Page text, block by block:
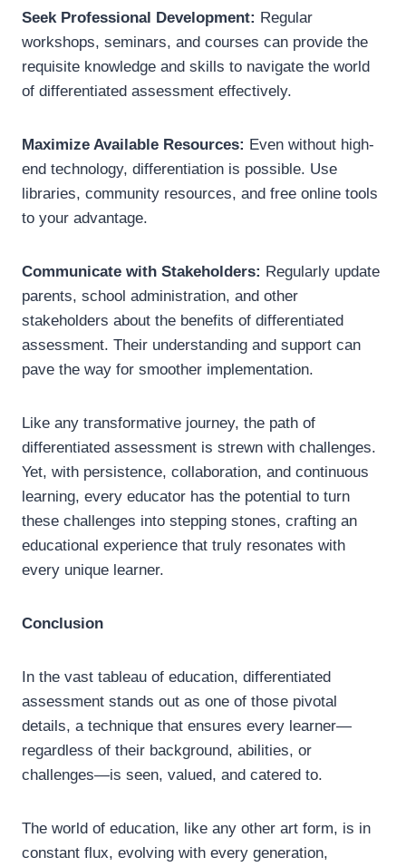
Seek Professional Development: Regular
workshops, seminars, and courses can provide the
requisite knowledge and skills to navigate the world
of differentiated assessment effectively.
Maximize Available Resources: Even without high-
end technology, differentiation is possible. Use
libraries, community resources, and free online tools
to your advantage.
Communicate with Stakeholders: Regularly update
parents, school administration, and other
stakeholders about the benefits of differentiated
assessment. Their understanding and support can
pave the way for smoother implementation.
Like any transformative journey, the path of
differentiated assessment is strewn with challenges.
Yet, with persistence, collaboration, and continuous
learning, every educator has the potential to turn
these challenges into stepping stones, crafting an
educational experience that truly resonates with
every unique learner.
Conclusion
In the vast tableau of education, differentiated
assessment stands out as one of those pivotal
details, a technique that ensures every learner—
regardless of their background, abilities, or
challenges—is seen, valued, and catered to.
The world of education, like any other art form, is in
constant flux, evolving with every generation,